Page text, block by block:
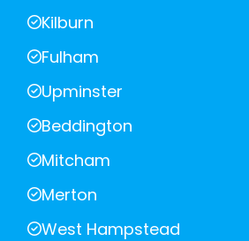
Kilburn
Fulham
Upminster
Beddington
Mitcham
Merton
West Hampstead